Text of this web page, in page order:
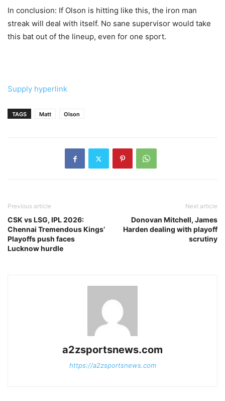
In conclusion: If Olson is hitting like this, the iron man
streak will deal with itself. No sane supervisor would take
this bat out of the lineup, even for one sport.
Supply hyperlink
TAGS Matt Olson
Previous article
CSK vs LSG, IPL 2026:
Chennai Tremendous Kings’
Playoffs push faces
Lucknow hurdle
Next article
Donovan Mitchell, James
Harden dealing with playoff
scrutiny
a2zsportsnews.com
https://a2zsportsnews.com